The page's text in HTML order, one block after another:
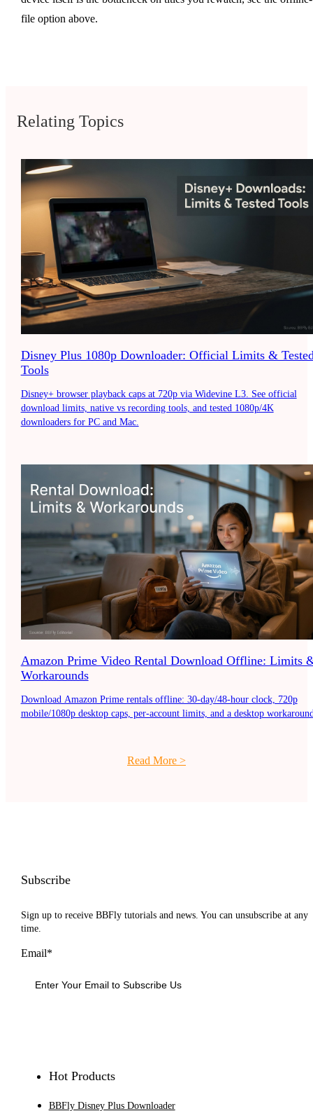
file option above.
Relating Topics
Disney Plus 1080p Downloader: Official Limits &
Tools
Disney+ browser playback caps at 720p via Widevine L3. See official
download limits, native vs recording tools, and tested 1080p/4K
downloaders for PC and Mac.
Amazon Prime Video Rental Download Offline: Limits
Workarounds
Download Amazon Prime rentals offline: 30-day/48-hour clock, 720p
mobile/1080p desktop caps, per-account limits, and a desktop
Read More >
Subscribe
Sign up to receive BBFly tutorials and news. You can unsubscribe at any
time.
Email*
Hot Products
BBFly Disney Plus Downloader